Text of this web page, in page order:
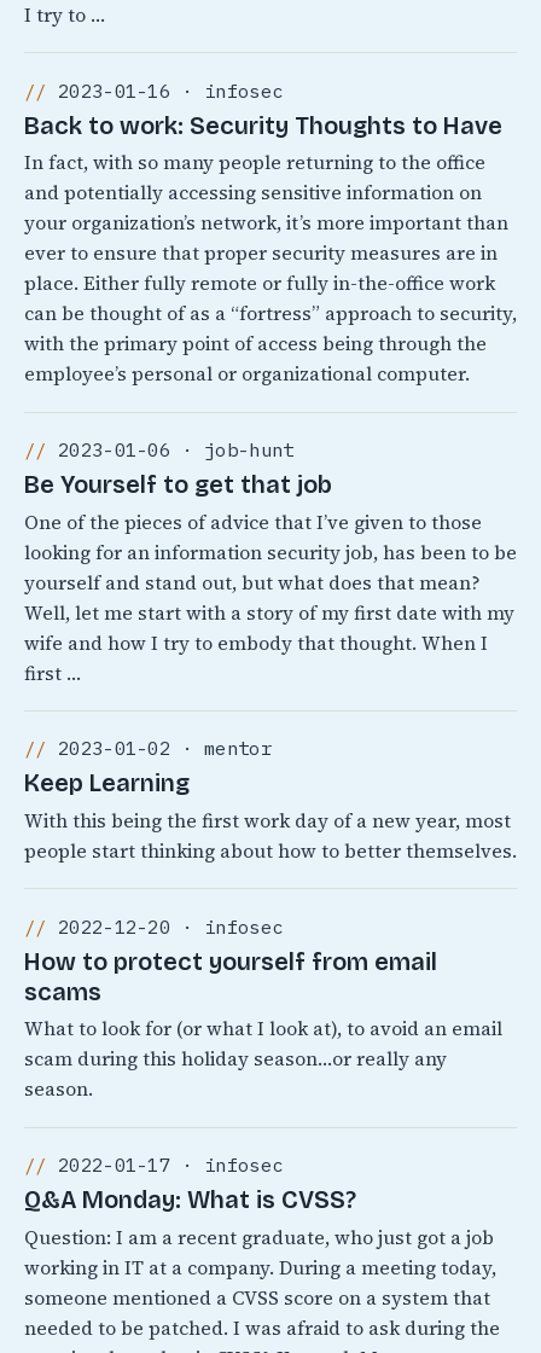
I try to …
2023-01-16 · infosec
Back to work: Security Thoughts to Have
In fact, with so many people returning to the office
and potentially accessing sensitive information on
your organization’s network, it’s more important than
ever to ensure that proper security measures are in
place. Either fully remote or fully in-the-office work
can be thought of as a “fortress” approach to security,
with the primary point of access being through the
employee’s personal or organizational computer.
2023-01-06 · job-hunt
Be Yourself to get that job
One of the pieces of advice that I’ve given to those
looking for an information security job, has been to be
yourself and stand out, but what does that mean?
Well, let me start with a story of my first date with my
wife and how I try to embody that thought. When I
first …
2023-01-02 · mentor
Keep Learning
With this being the first work day of a new year, most
people start thinking about how to better themselves.
2022-12-20 · infosec
How to protect yourself from email
scams
What to look for (or what I look at), to avoid an email
scam during this holiday season…or really any
season.
2022-01-17 · infosec
Q&A Monday: What is CVSS?
Question: I am a recent graduate, who just got a job
working in IT at a company. During a meeting today,
someone mentioned a CVSS score on a system that
needed to be patched. I was afraid to ask during the